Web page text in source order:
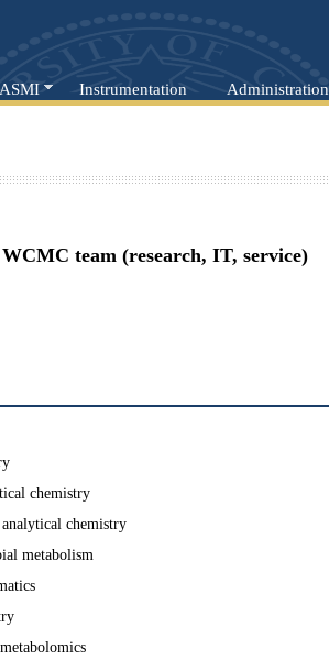
Instrumentation Administration
team (research, IT, service)
chemistry
chemistry
metabolism